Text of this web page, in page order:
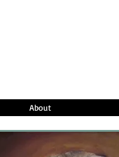
About